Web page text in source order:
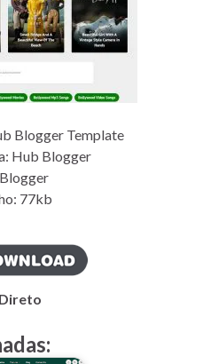
Blogger Template
Hub Blogger
77kb